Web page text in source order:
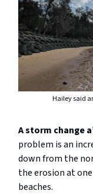
Hailey said
A storm change
problem is an
down from the
the erosion at
beaches.